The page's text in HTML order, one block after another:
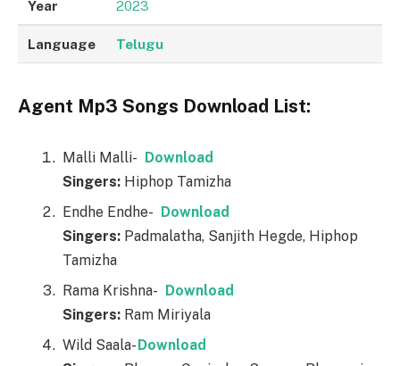
Year 2023
Language Telugu
Agent Mp3 Songs Download List:
Malli Malli- Download
Singers: Hiphop Tamizha
Endhe Endhe- Download
Singers: Padmalatha, Sanjith Hegde, Hiphop
Tamizha
Rama Krishna- Download
Singers: Ram Miriyala
Wild Saala-Download